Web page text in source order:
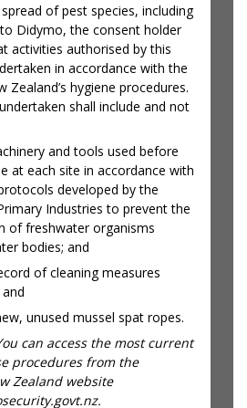
of pest species, including
Didymo, the consent holder
activities authorised by this
in accordance with the
Zealand’s hygiene procedures.
shall include and not
and tools used before
at each site in accordance with
developed by the
Industries to prevent the
of freshwater organisms
bodies; and
of cleaning measures
unused mussel spat ropes.
can access the most current
procedures from the
Zealand website